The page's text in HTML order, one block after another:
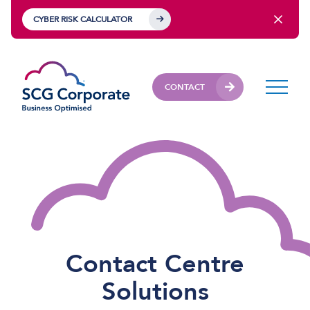
CYBER RISK CALCULATOR
CONTACT
Contact Centre
Solutions